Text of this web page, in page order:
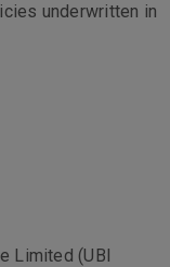
underwritten in
Limited (UBI